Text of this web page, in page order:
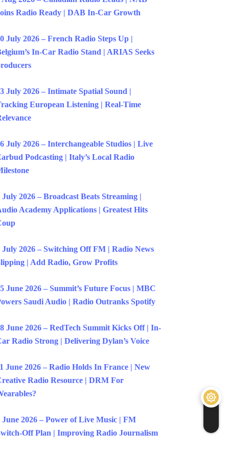
Radio Ready | DAB In-Car Growth
July 2026 – French Radio Steps Up |
In-Car Radio Stand | ARIAS Seeks
July 2026 – Intimate Spatial Sound |
European Listening | Real-Time
July 2026 – Interchangeable Studios | Live
Podcasting | Italy’s Local Radio
July 2026 – Broadcast Beats Streaming |
Academy Applications | Greatest Hits
July 2026 – Switching Off FM | Radio News
| Add Radio, Grow Profits
June 2026 – Summit’s Future Focus | MBC
Saudi Audio | Radio Outranks Spotify
June 2026 – RedTech Summit Kicks Off | In-
Radio Strong | Delivering Dylan’s Voice
June 2026 – Radio Holds In France | New
Radio Resource | DRM For
June 2026 – Power of Live Music | FM
Off Plan | Improving Radio Journalism